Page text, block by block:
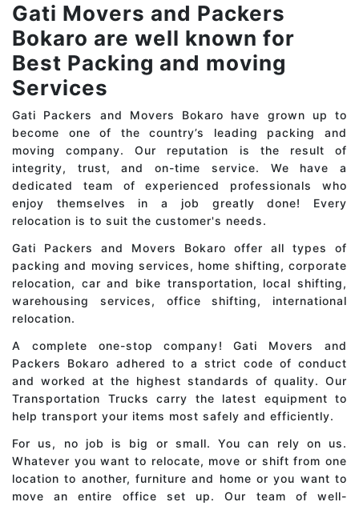
Gati Movers and Packers
Bokaro are well known for
Best Packing and moving
Services
Gati Packers and Movers Bokaro have grown up to
become one of the country’s leading packing and
moving company. Our reputation is the result of
integrity, trust, and on-time service. We have a
dedicated team of experienced professionals who
enjoy themselves in a job greatly done! Every
relocation is to suit the customer's needs.
Gati Packers and Movers Bokaro offer all types of
packing and moving services, home shifting, corporate
relocation, car and bike transportation, local shifting,
warehousing services, office shifting, international
relocation.
A complete one-stop company! Gati Movers and
Packers Bokaro adhered to a strict code of conduct
and worked at the highest standards of quality. Our
Transportation Trucks carry the latest equipment to
help transport your items most safely and efficiently.
For us, no job is big or small. You can rely on us.
Whatever you want to relocate, move or shift from one
location to another, furniture and home or you want to
move an entire office set up. Our team of well-